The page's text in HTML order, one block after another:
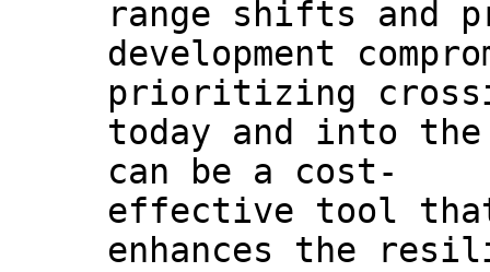
range shifts and
development
prioritizing
today and into
can be a cost-
effective tool
enhances the